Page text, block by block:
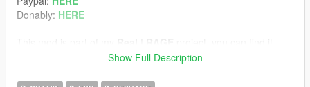
Donably: HERE
Show Full Description